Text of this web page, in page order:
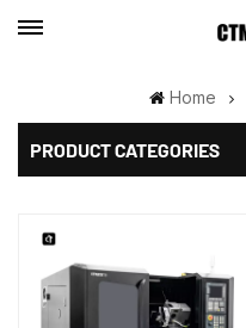
Home
PRODUCT CATEGORIES